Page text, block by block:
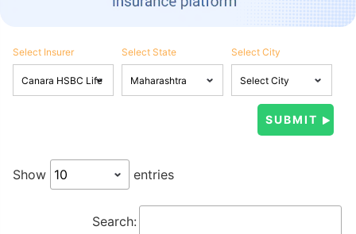
Select Insurer Select State Select City
Show entries
Search: